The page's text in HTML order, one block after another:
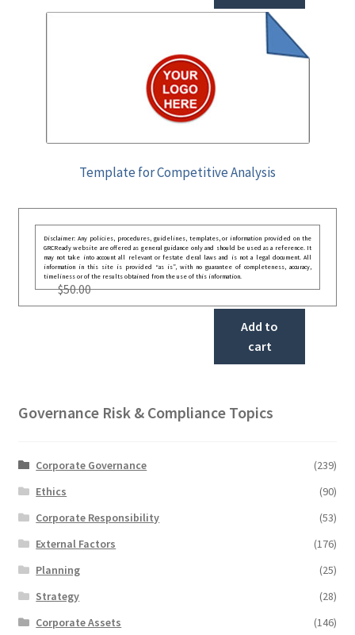
Template for Competitive Analysis
Disclaimer: Any policies, procedures, guidelines, templates, or information provided on the
GRCReady website are offered as general guidance only and should be used as a reference. It
may not take into account all relevant or festate deral laws and is not a legal document. All
information in this site is provided “as is”, with no guarantee of completeness, accuracy,
timeliness or of the results obtained from the use of this information.
$50.00
Add to
cart
Governance Risk & Compliance Topics
Corporate Governance
(239)
Ethics
(90)
Corporate Responsibility
(53)
External Factors
(176)
Planning
(25)
Strategy
(28)
Corporate Assets
(146)